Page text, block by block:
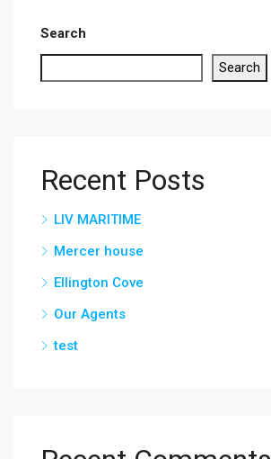
Search
Search
Recent Posts
LIV MARITIME
Mercer house
Ellington Cove
Our Agents
test